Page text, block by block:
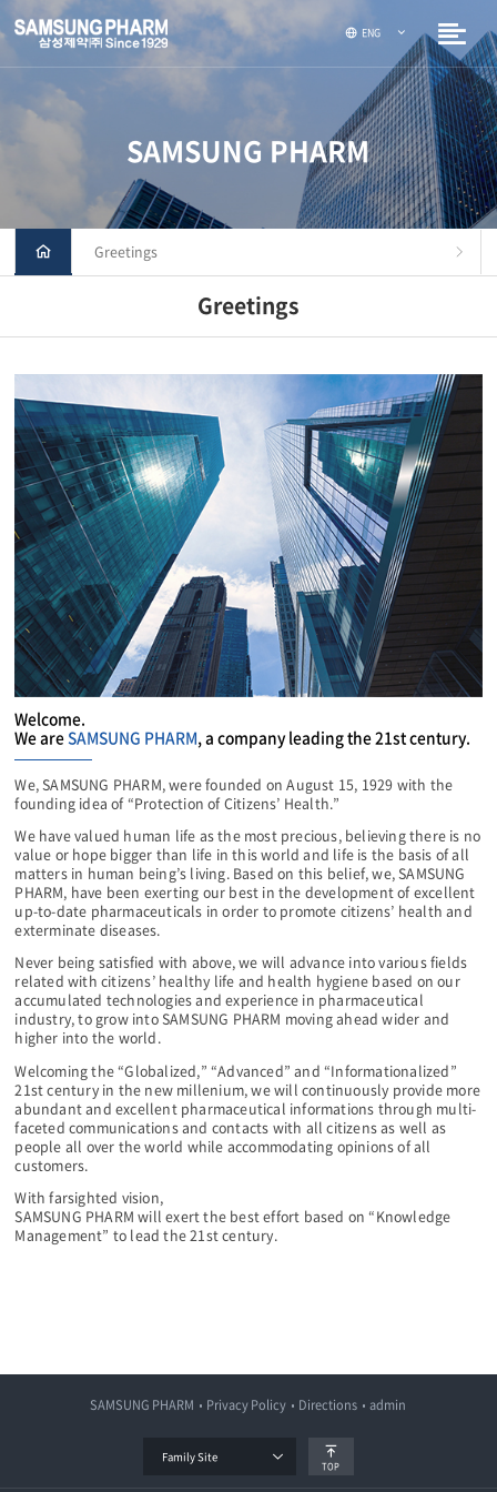
ENG
SAMSUNG PHARM
Greetings
Greetings
Welcome.
We areSAMSUNG PHARM, a company leading the 21st century.
We, SAMSUNG PHARM, were founded on August 15, 1929 with the
founding idea of “Protection of Citizens’ Health.”
We have valued human life as the most precious, believing there is no
value or hope bigger than life in this world and life is the basis of all
matters in human being’s living. Based on this belief, we, SAMSUNG
PHARM, have been exerting our best in the development of excellent
up-to-date pharmaceuticals in order to promote citizens’ health and
exterminate diseases.
Never being satisfied with above, we will advance into various fields
related with citizens’ healthy life and health hygiene based on our
accumulated technologies and experience in pharmaceutical
industry, to grow into SAMSUNG PHARM moving ahead wider and
higher into the world.
Welcoming the “Globalized,” “Advanced” and “Informationalized”
21st century in the new millenium, we will continuously provide more
abundant and excellent pharmaceutical informations through multi-
faceted communications and contacts with all citizens as well as
people all over the world while accommodating opinions of all
customers.
With farsighted vision,
SAMSUNG PHARM will exert the best effort based on “Knowledge
Management” to lead the 21st century.
SAMSUNG PHARM Privacy Policy Directions admin
Family Site
TOP